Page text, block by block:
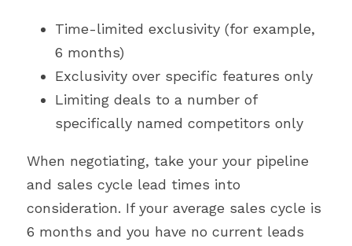
Time-limited exclusivity (for example,
6 months)
Exclusivity over specific features only
Limiting deals to a number of
specifically named competitors only
When negotiating, take your your pipeline
and sales cycle lead times into
consideration. If your average sales cycle is
6 months and you have no current leads